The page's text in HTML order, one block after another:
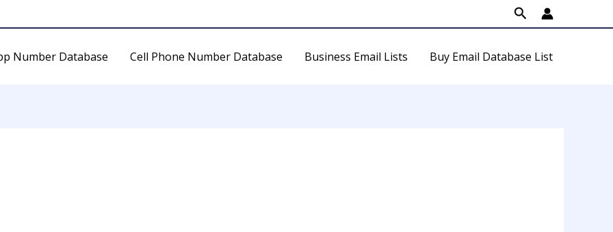
Search
Number Database Cell Phone Number Database Business Email Lists Buy Email Database List